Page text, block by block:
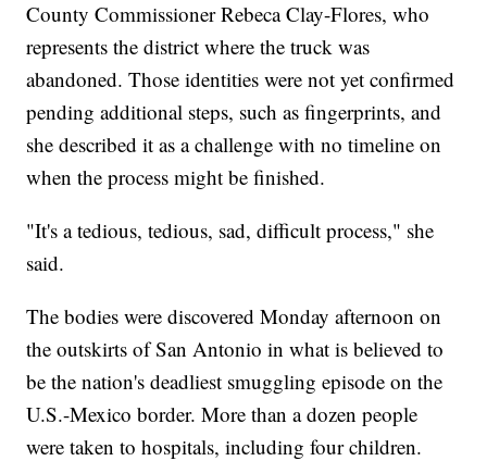
County Commissioner Rebeca Clay-Flores, who
represents the district where the truck was
abandoned. Those identities were not yet confirmed
pending additional steps, such as fingerprints, and
she described it as a challenge with no timeline on
when the process might be finished.
"It's a tedious, tedious, sad, difficult process," she
said.
The bodies were discovered Monday afternoon on
the outskirts of San Antonio in what is believed to
be the nation's deadliest smuggling episode on the
U.S.-Mexico border. More than a dozen people
were taken to hospitals, including four children.